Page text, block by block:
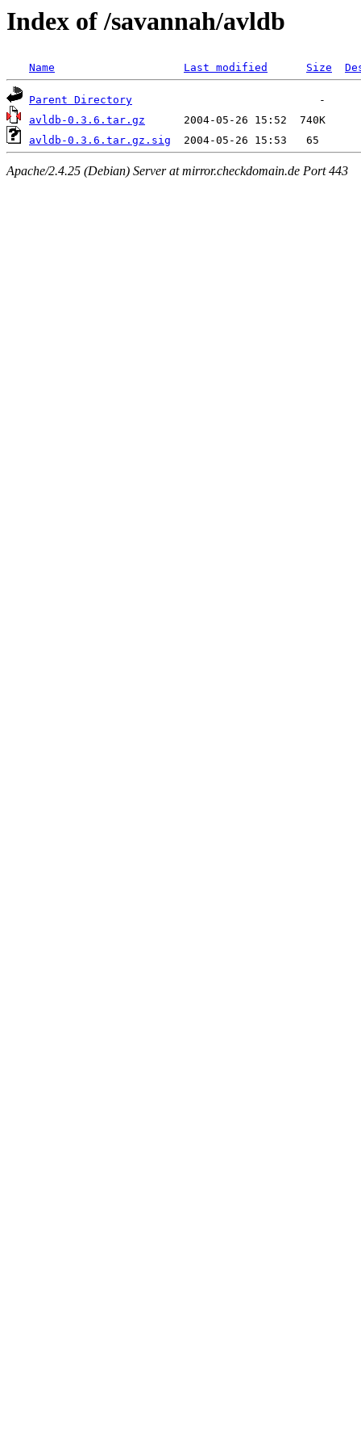
Index of /savannah/avldb
Name Last modified Size
Parent Directory
avldb-0.3.6.tar.gz
avldb-0.3.6.tar.gz.sig
Apache/2.4.25 (Debian) Server at mirror.checkdomain.de Port 443